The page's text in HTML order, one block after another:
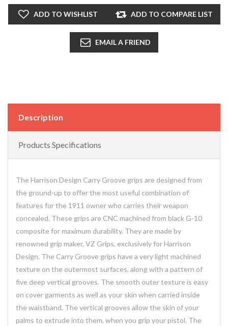
ADD TO WISHLIST ADD TO COMPARE LIST
EMAIL A FRIEND
Description
Products Specifications
The Harrison Design Carry Groove grips are designed from
the ground-up to offer the most useful combination of
features for the 1911 owner who carries their weapon
concealed. These grips are CNC machined from black G-10
composite for maximum durability. They are made by
renowned grip maker, VZ Grips, exclusively for Harrison
Design. The Carry Groove grips have a very light machined
texture on the outermost surfaces, along with a pattern of
five deep vertical grooves. The smooth outer texture is easy
on cover garments as well as your skin when carried inside
the waistband. The vertical grooves allow the skin of your
palms to extrude into them, when you grip your pistol. The